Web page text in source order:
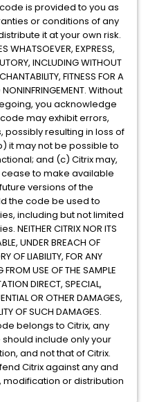
is provided to you as
or conditions of any
it at your own risk.
WHATSOEVER, EXPRESS,
INCLUDING WITHOUT
FITNESS FOR A
NONINFRINGEMENT. Without
you acknowledge
may exhibit errors,
resulting in loss of
it may not be possible to
and (c) Citrix may,
to make available
versions of the
the code be used to
including but not limited
CITRIX NOR ITS
UNDER BREACH OF
OF LIABILITY, FOR ANY
USE OF THE SAMPLE
DIRECT, SPECIAL,
OR OTHER DAMAGES,
OF SUCH DAMAGES.
belongs to Citrix, any
include only your
and not that of Citrix.
Citrix against any and
modification or distribution